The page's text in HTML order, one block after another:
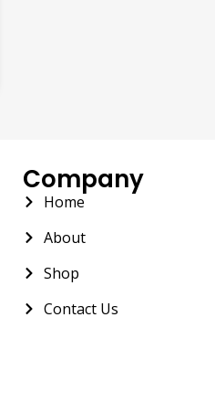
Company
Home
About
Shop
Contact Us